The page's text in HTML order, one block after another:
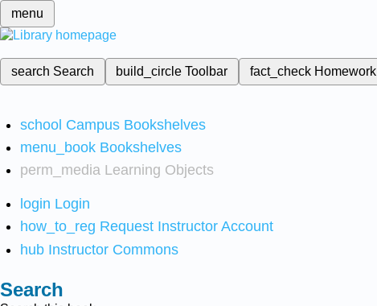
menu
search Search build_circleToolbar fact_check Homework
school Campus Bookshelves
menu_book Bookshelves
perm_media Learning Objects
login Login
how_to_reg Request Instructor Account
hub Instructor Commons
Search